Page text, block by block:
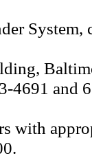
System,
4691 and
with